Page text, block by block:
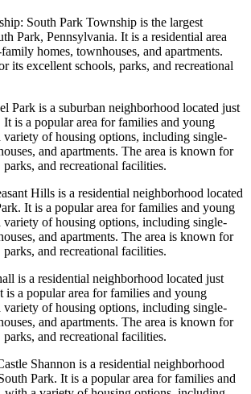
South Park Township is the largest
Park, Pennsylvania. It is a residential area
homes, townhouses, and apartments.
its excellent schools, parks, and recreational
Park is a suburban neighborhood located just
is a popular area for families and young
variety of housing options, including single-
and apartments. The area is known for
and recreational facilities.
Hills is a residential neighborhood located
It is a popular area for families and young
variety of housing options, including single-
and apartments. The area is known for
and recreational facilities.
is a residential neighborhood located just
is a popular area for families and young
variety of housing options, including single-
and apartments. The area is known for
and recreational facilities.
Shannon is a residential neighborhood
Park. It is a popular area for families and